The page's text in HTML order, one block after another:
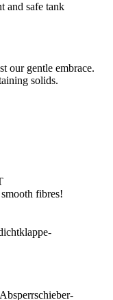
and safe tank
our gentle embrace.
solids.
fibres!